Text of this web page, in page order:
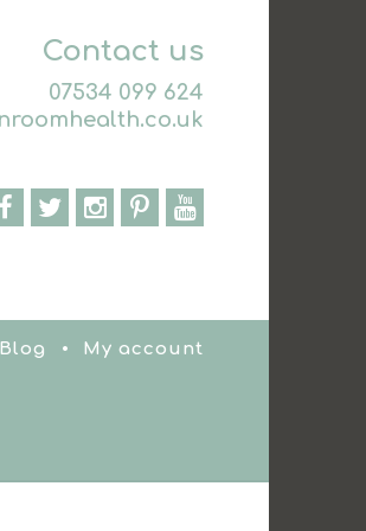
Contact us
07534 099 624
Blog My account